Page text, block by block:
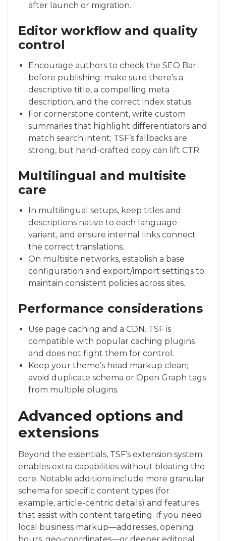
after launch or migration.
Editor workflow and quality
control
Encourage authors to check the SEO Bar
before publishing: make sure there’s a
descriptive title, a compelling meta
description, and the correct index status.
For cornerstone content, write custom
summaries that highlight differentiators and
match search intent; TSF’s fallbacks are
strong, but hand-crafted copy can lift CTR.
Multilingual and multisite
care
In multilingual setups, keep titles and
descriptions native to each language
variant, and ensure internal links connect
the correct translations.
On multisite networks, establish a base
configuration and export/import settings to
maintain consistent policies across sites.
Performance considerations
Use page caching and a CDN. TSF is
compatible with popular caching plugins
and does not fight them for control.
Keep your theme’s head markup clean;
avoid duplicate schema or Open Graph tags
from multiple plugins.
Advanced options and
extensions
Beyond the essentials, TSF’s extension system
enables extra capabilities without bloating the
core. Notable additions include more granular
schema for specific content types (for
example, article-centric details) and features
that assist with content targeting. If you need
local business markup—addresses, opening